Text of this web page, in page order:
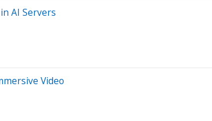
AI Servers
Video